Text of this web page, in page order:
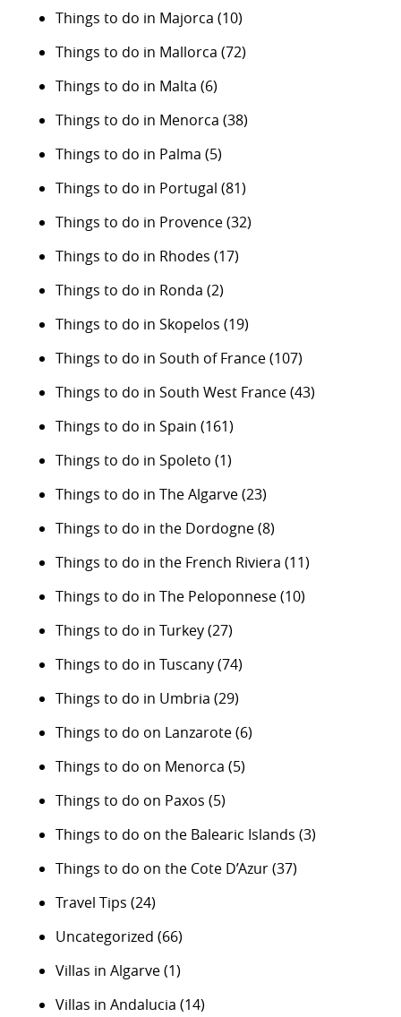
Things to do in Majorca (10)
Things to do in Mallorca (72)
Things to do in Malta (6)
Things to do in Menorca (38)
Things to do in Palma (5)
Things to do in Portugal (81)
Things to do in Provence(32)
Things to do in Rhodes (17)
Things to do in Ronda (2)
Things to do in Skopelos (19)
Things to do in South of France(107)
Things to do in South West France(43)
Things to do in Spain (161)
Things to do in Spoleto (1)
Things to do in The Algarve(23)
Things to do in the Dordogne(8)
Things to do in the French Riviera (11)
Things to do in The Peloponnese(10)
Things to do in Turkey(27)
Things to do in Tuscany(74)
Things to do in Umbria (29)
Things to do on Lanzarote(6)
Things to do on Menorca (5)
Things to do on Paxos (5)
Things to do on the Balearic Islands (3)
Things to do on the Cote D’Azur(37)
Travel Tips (24)
Uncategorized (66)
Villas in Algarve(1)
Villas in Andalucia (14)